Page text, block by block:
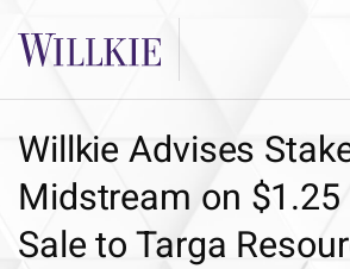
Willkie Advises
Midstream on $1.25
Sale to Targa